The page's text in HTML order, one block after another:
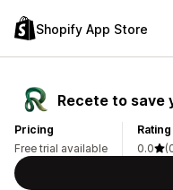
Shopify App Store
Recete to save
Pricing
Free trial available
Rating
0.0